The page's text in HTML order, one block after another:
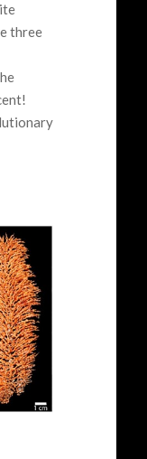
three